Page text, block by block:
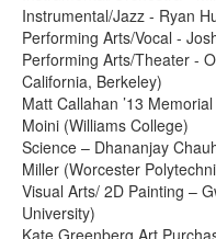
Instrumental/Jazz - Ryan
Performing Arts/Vocal -
Performing Arts/Theater -
California, Berkeley)
Matt Callahan ’13
Moini (Williams College)
Science – Dhananjay
Miller (Worcester
Visual Arts/ 2D Painting –
University)
Kate Greenberg Art